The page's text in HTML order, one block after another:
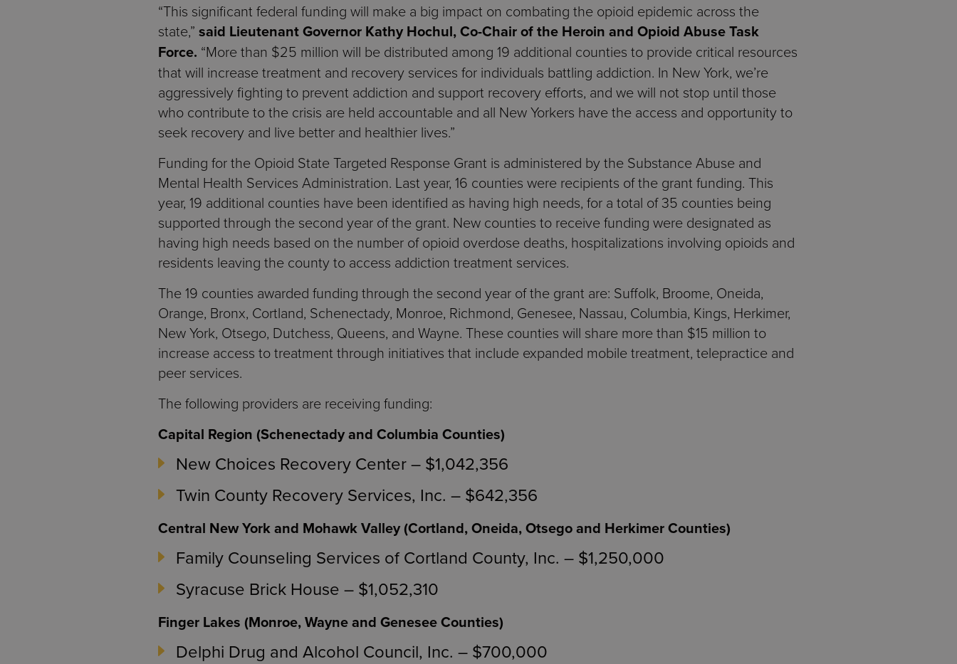
“This significant federal funding will make a big impact on combating the opioid epidemic across the
state,” said Lieutenant Governor Kathy Hochul, Co-Chair of the Heroin and Opioid Abuse Task
Force. “More than $25 million will be distributed among 19 additional counties to provide critical resources
that will increase treatment and recovery services for individuals battling addiction. In New York, we’re
aggressively fighting to prevent addiction and support recovery efforts, and we will not stop until those
who contribute to the crisis are held accountable and all New Yorkers have the access and opportunity to
seek recovery and live better and healthier lives.”
Funding for the Opioid State Targeted Response Grant is administered by the Substance Abuse and
Mental Health Services Administration. Last year, 16 counties were recipients of the grant funding. This
year, 19 additional counties have been identified as having high needs, for a total of 35 counties being
supported through the second year of the grant. New counties to receive funding were designated as
having high needs based on the number of opioid overdose deaths, hospitalizations involving opioids and
residents leaving the county to access addiction treatment services.
The 19 counties awarded funding through the second year of the grant are: Suffolk, Broome, Oneida,
Orange, Bronx, Cortland, Schenectady, Monroe, Richmond, Genesee, Nassau, Columbia, Kings, Herkimer,
New York, Otsego, Dutchess, Queens, and Wayne. These counties will share more than $15 million to
increase access to treatment through initiatives that include expanded mobile treatment, telepractice and
peer services.
The following providers are receiving funding:
Capital Region (Schenectady and Columbia Counties)
New Choices Recovery Center – $1,042,356
Twin County Recovery Services, Inc. – $642,356
Central New York and Mohawk Valley (Cortland, Oneida, Otsego and Herkimer Counties)
Family Counseling Services of Cortland County, Inc. – $1,250,000
Syracuse Brick House – $1,052,310
Finger Lakes (Monroe, Wayne and Genesee Counties)
Delphi Drug and Alcohol Council, Inc. – $700,000